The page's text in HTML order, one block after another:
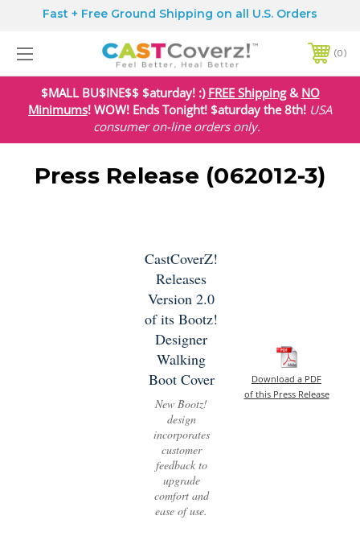
Fast + Free Ground Shipping on all U.S. Orders
0
$MALL BU$INE$$ $aturday! :) FREE Shipping& NO
Minimums! WOW! Ends Tonight! $aturday the 8th! USA
consumer on-line orders only.
Press Release (062012-3)
CastCoverZ!
Releases
Version 2.0
of its Bootz!
Designer
Walking
Boot Cover
New Bootz!
design
incorporates
customer
feedback to
upgrade
comfort and
ease of use.
Download a PDF
of this Press Release